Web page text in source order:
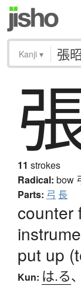
Kanji ▾
11 strokes
Radical: bow
Parts: 弓 長
counter
put up
Kun: は.る、